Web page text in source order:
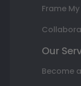
Frame
Our
Become